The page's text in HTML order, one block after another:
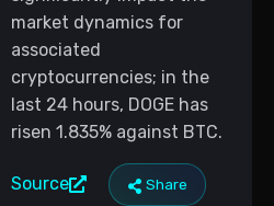
market dynamics for
associated
cryptocurrencies; in the
last 24 hours, DOGE has
risen 1.835% against BTC.
Source Share